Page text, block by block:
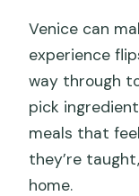
end?
Are
should
Venice can
experience
way through
pick
meals that
they’re
home.